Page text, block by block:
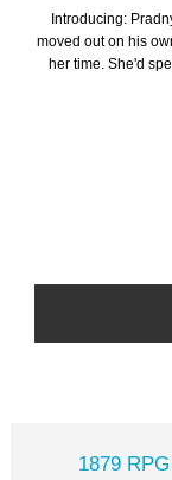
Introducing:
moved out on his
her time. She'd
1879